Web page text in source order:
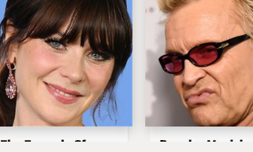
The Tragedy Of Popular Musicians